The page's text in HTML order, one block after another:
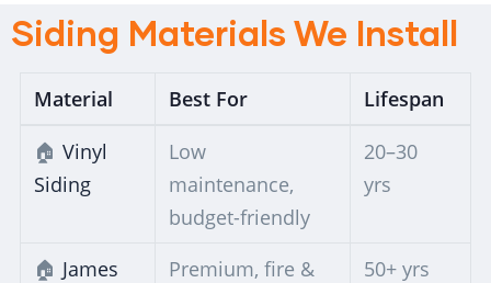
Siding Materials We Install
Material Best For
Lifespan
🏠 Vinyl
Siding
Low
maintenance,
budget-friendly
20–30
yrs
🏠 James
Premium, fire &
50+ yrs